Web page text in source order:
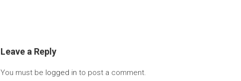
Leave a Reply
You must be logged in to post a comment.